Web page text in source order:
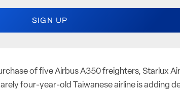
of five Airbus A350 freighters, Starlux
four-year-old Taiwanese airline is adding